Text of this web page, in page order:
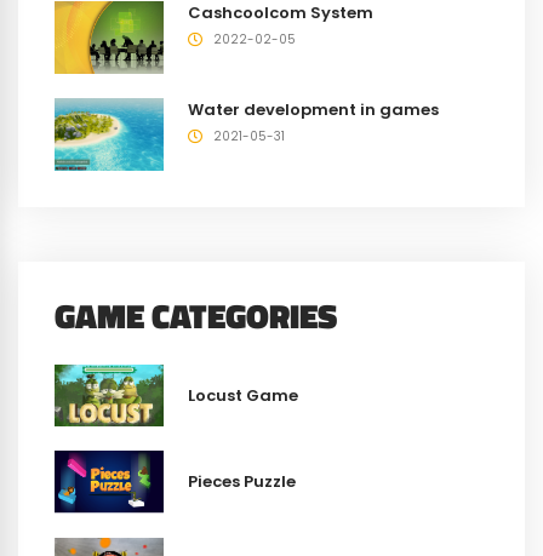
Cashcoolcom System
2022-02-05
Water development in games
2021-05-31
GAME CATEGORIES
Locust Game
Pieces Puzzle